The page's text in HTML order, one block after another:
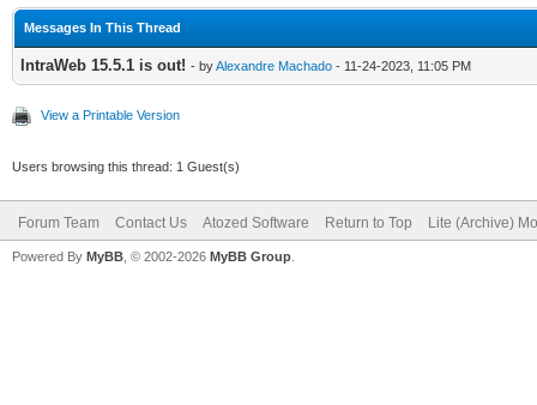
Messages In This Thread
IntraWeb 15.5.1 is out! - byAlexandre Machado - 11-24-2023, 11:05 PM
View a Printable Version
Users browsing this thread: 1 Guest(s)
Forum Team Contact Us Atozed Software Return to Top Lite (Archive)
Powered By MyBB , © 2002-2026 MyBB Group